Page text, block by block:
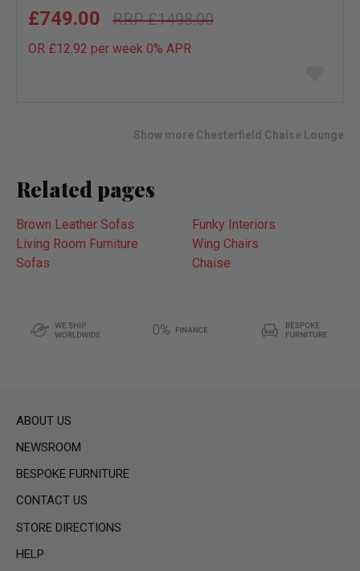
£1498.00
£749.00
OR £12.92 per week 0% APR
Show more Chesterfield Chaise Lounge
Related pages
Brown Leather Sofas
Funky Interiors
Living Room Furniture
Wing Chairs
Sofas
Chaise
ABOUT US
NEWSROOM
BESPOKE FURNITURE
CONTACT US
STORE DIRECTIONS
HELP